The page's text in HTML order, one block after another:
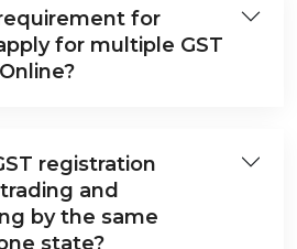
for
for multiple GST
registration
and
by the same
company in one state?